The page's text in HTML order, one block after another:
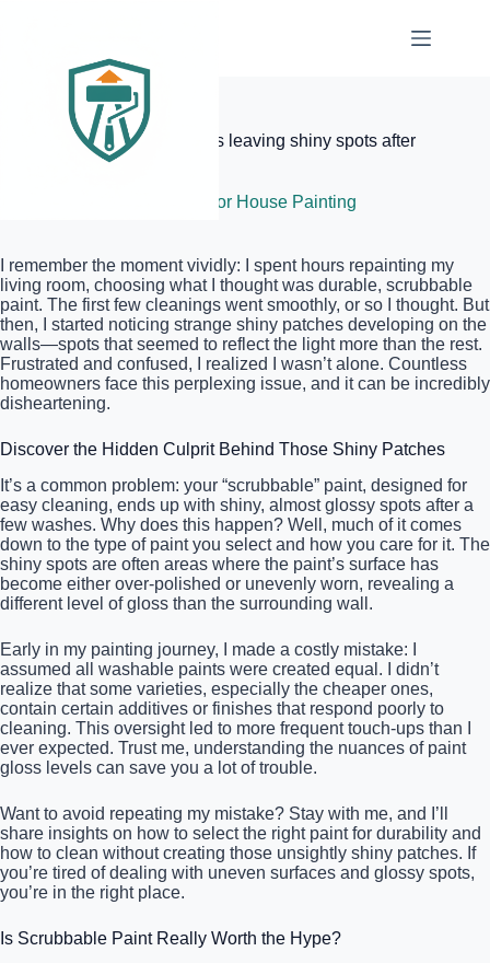
Elite Painter Pro
Why your scrubbable paint is leaving shiny spots after
Interior House Painting
I remember the moment vividly: I spent hours repainting my
living room, choosing what I thought was durable, scrubbable
paint. The first few cleanings went smoothly, or so I thought. But
then, I started noticing strange shiny patches developing on the
walls—spots that seemed to reflect the light more than the rest.
Frustrated and confused, I realized I wasn’t alone. Countless
homeowners face this perplexing issue, and it can be incredibly
disheartening.
Discover the Hidden Culprit Behind Those Shiny Patches
It’s a common problem: your “scrubbable” paint, designed for
easy cleaning, ends up with shiny, almost glossy spots after a
few washes. Why does this happen? Well, much of it comes
down to the type of paint you select and how you care for it. The
shiny spots are often areas where the paint’s surface has
become either over-polished or unevenly worn, revealing a
different level of gloss than the surrounding wall.
Early in my painting journey, I made a costly mistake: I
assumed all washable paints were created equal. I didn’t
realize that some varieties, especially the cheaper ones,
contain certain additives or finishes that respond poorly to
cleaning. This oversight led to more frequent touch-ups than I
ever expected. Trust me, understanding the nuances of paint
gloss levels can save you a lot of trouble.
Want to avoid repeating my mistake? Stay with me, and I’ll
share insights on how to select the right paint for durability and
how to clean without creating those unsightly shiny patches. If
you’re tired of dealing with uneven surfaces and glossy spots,
you’re in the right place.
Is Scrubbable Paint Really Worth the Hype?